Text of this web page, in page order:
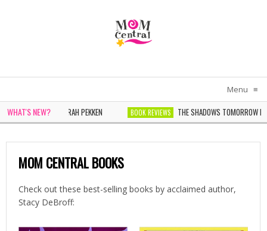
Menu ≡
WHAT'S NEW?
IN WHITE BY SARAH PEKKEN BOOK REVIEWS
THE SHADOWS TOMORROW BY
MOM CENTRAL BOOKS
Check out these best-selling books by acclaimed author,
Stacy DeBroff: